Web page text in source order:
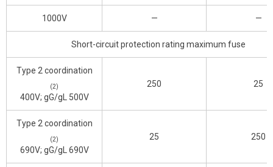
1000V — —
Short-circuit protection rating maximum fuse
Type 2 coordination
(2)
400V; gG/gL 500V
250 25
Type 2 coordination
(2)
690V; gG/gL 690V
25 250